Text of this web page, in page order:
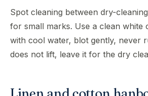
Spot cleaning between dry-
for small marks. Use a clean white
with cool water, blot gently, never
does not lift, leave it for the dry